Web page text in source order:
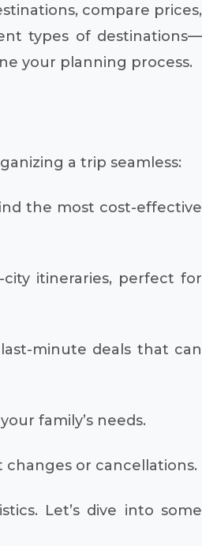
compare prices,
types of destinations—
your planning process.
a trip seamless:
the most cost-effective
itineraries, perfect for
minute deals that can
family’s needs.
or cancellations.
Let’s dive into some